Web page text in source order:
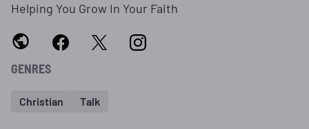
Helping You Grow In Your Faith
GENRES
Christian Talk